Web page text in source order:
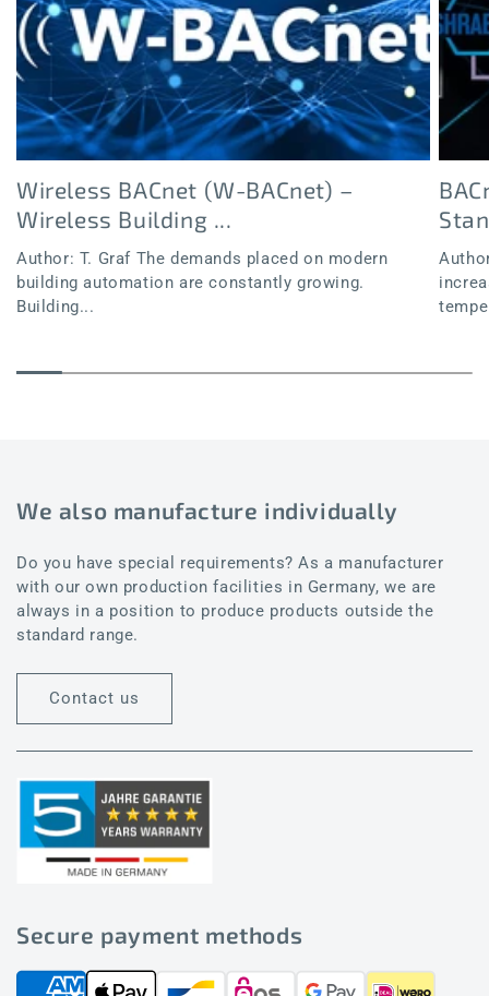
Wireless BACnet (W-BACnet) –
Wireless Building ...
Author: T. Graf The demands placed on modern
building automation are constantly growing.
Building...
We also manufacture individually
Do you have special requirements? As a manufacturer
with our own production facilities in Germany, we are
always in a position to produce products outside the
standard range.
Contact us
Secure payment methods